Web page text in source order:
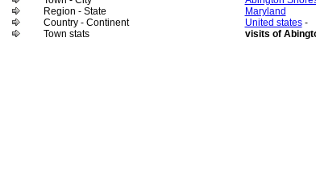
Region - State
Maryland
Country - Continent
United states-
Town stats
visits of